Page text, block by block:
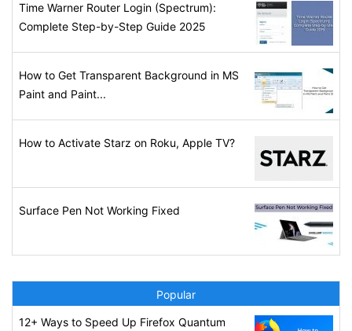
Time Warner Router Login (Spectrum):
Complete Step-by-Step Guide 2025
How to Get Transparent Background in MS
Paint and Paint...
How to Activate Starz on Roku, Apple TV?
Surface Pen Not Working Fixed
Popular
12+ Ways to Speed Up Firefox Quantum